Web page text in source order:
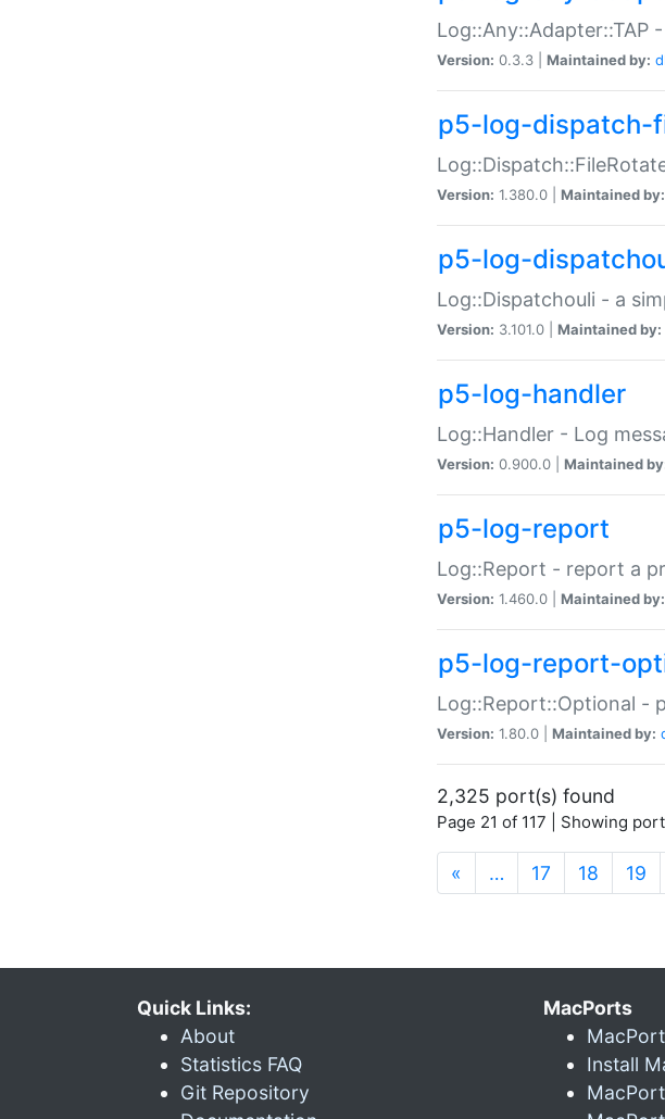
Log::Any::Adapter::TAP
Version: 0.3.3 | Maintained by:
p5-log-dispatch-
Version: 1.380.0 | Maintained by:
p5-log-
Log::Dispatchouli - a
Version: 3.101.0 | Maintained by:
p5-log-handler
Log::Handler - Log
Version: 0.900.0 | Maintained
p5-log-report
Log::Report - report a
Version: 1.460.0 | Maintained by:
p5-log-report-
Log::Report::Optional -
Version: 1.80.0 | Maintained by:
2,325 port(s) found
Page 21 of 117 | Showing
« … 17 18 19
Quick Links:
About
Statistics FAQ
Git Repository
MacPorts
Install